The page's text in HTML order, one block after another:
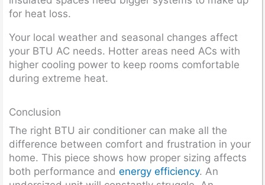
for heat loss.
Your local weather and seasonal changes affect
your BTU AC needs. Hotter areas need ACs with
higher cooling power to keep rooms comfortable
during extreme heat.
Conclusion
The right BTU air conditioner can make all the
difference between comfort and frustration in your
home. This piece shows how proper sizing affects
both performance and energy efficiency. An